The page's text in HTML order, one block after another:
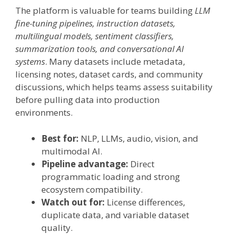
The platform is valuable for teams buildingLLM
fine-tuning pipelines, instruction datasets,
multilingual models, sentiment classifiers,
summarization tools, and conversational AI
systems. Many datasets include metadata,
licensing notes, dataset cards, and community
discussions, which helps teams assess suitability
before pulling data into production
environments.
Best for: NLP, LLMs, audio, vision, and
multimodal AI.
Pipeline advantage: Direct
programmatic loading and strong
ecosystem compatibility.
Watch out for: License differences,
duplicate data, and variable dataset
quality.